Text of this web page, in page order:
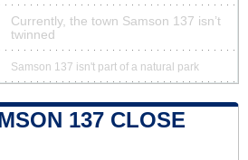
Currently, the town Samson 137 isn’t
twinned
Samson 137 isn't part of a natural park
137 CLOSE